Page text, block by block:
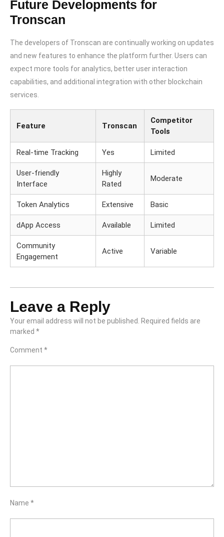
Future Developments for
Tronscan
The developers of Tronscan are continually working on updates
and new features to enhance the platform further. Users can
expect more tools for analytics, better user interaction
capabilities, and additional integration with other blockchain
services.
Feature Tronscan
Competitor
Tools
Real-time Tracking Yes Limited
User-friendly
Interface
Highly
Rated
Moderate
Token Analytics Extensive Basic
dApp Access Available Limited
Community
Engagement
Active Variable
Leave a Reply
Your email address will not be published.
Required fields are
marked *
Comment *
Name *